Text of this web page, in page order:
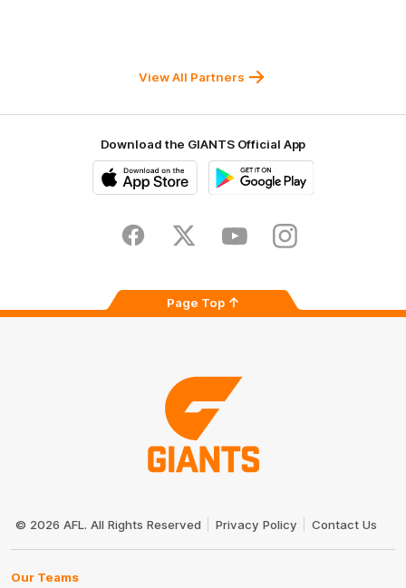
View All Partners
Download the GIANTS Official App
Store
FacebookTwitter YoutubeInstagram
Page Top
Logo
© 2026 AFL. All Rights Reserved Privacy Policy Contact Us
Our Teams